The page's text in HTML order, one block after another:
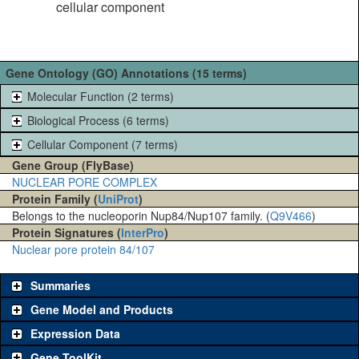
cellular component
Gene Ontology (GO) Annotations (15 terms)
Molecular Function (2 terms)
Biological Process (6 terms)
Cellular Component (7 terms)
Gene Group (FlyBase)
NUCLEAR PORE COMPLEX
Protein Family (UniProt)
Belongs to the nucleoporin Nup84/Nup107 family. (Q9V466)
Protein Signatures (InterPro)
Nuclear pore protein 84/107
Summaries
Gene Model and Products
Expression Data